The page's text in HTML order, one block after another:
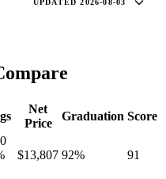
UPDATED 2026-08-03
Net
Price
Graduation Score
$13,807 92% 91